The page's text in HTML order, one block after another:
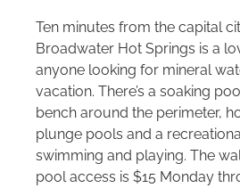
Ten minutes from the capital
Broadwater Hot Springs is a
anyone looking for mineral
vacation. There’s a soaking
bench around the perimeter,
plunge pools and a
swimming and playing. The
pool access is $15 Monday